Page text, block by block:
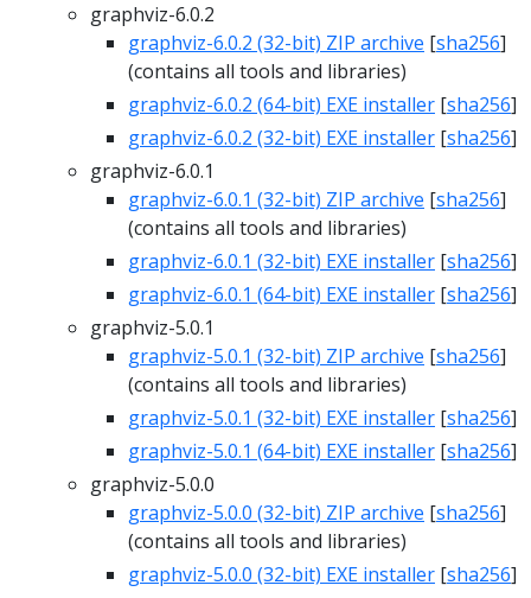
graphviz-6.0.2
graphviz-6.0.2 (32-bit) ZIP archive [sha256]
(contains all tools and libraries)
graphviz-6.0.2 (64-bit) EXE installer [sha256]
graphviz-6.0.2 (32-bit) EXE installer [sha256]
graphviz-6.0.1
graphviz-6.0.1 (32-bit) ZIP archive [sha256]
(contains all tools and libraries)
graphviz-6.0.1 (32-bit) EXE installer [sha256]
graphviz-6.0.1 (64-bit) EXE installer [sha256]
graphviz-5.0.1
graphviz-5.0.1 (32-bit) ZIP archive [sha256]
(contains all tools and libraries)
graphviz-5.0.1 (32-bit) EXE installer [sha256]
graphviz-5.0.1 (64-bit) EXE installer [sha256]
graphviz-5.0.0
graphviz-5.0.0 (32-bit) ZIP archive [sha256]
(contains all tools and libraries)
graphviz-5.0.0 (32-bit) EXE installer [sha256]